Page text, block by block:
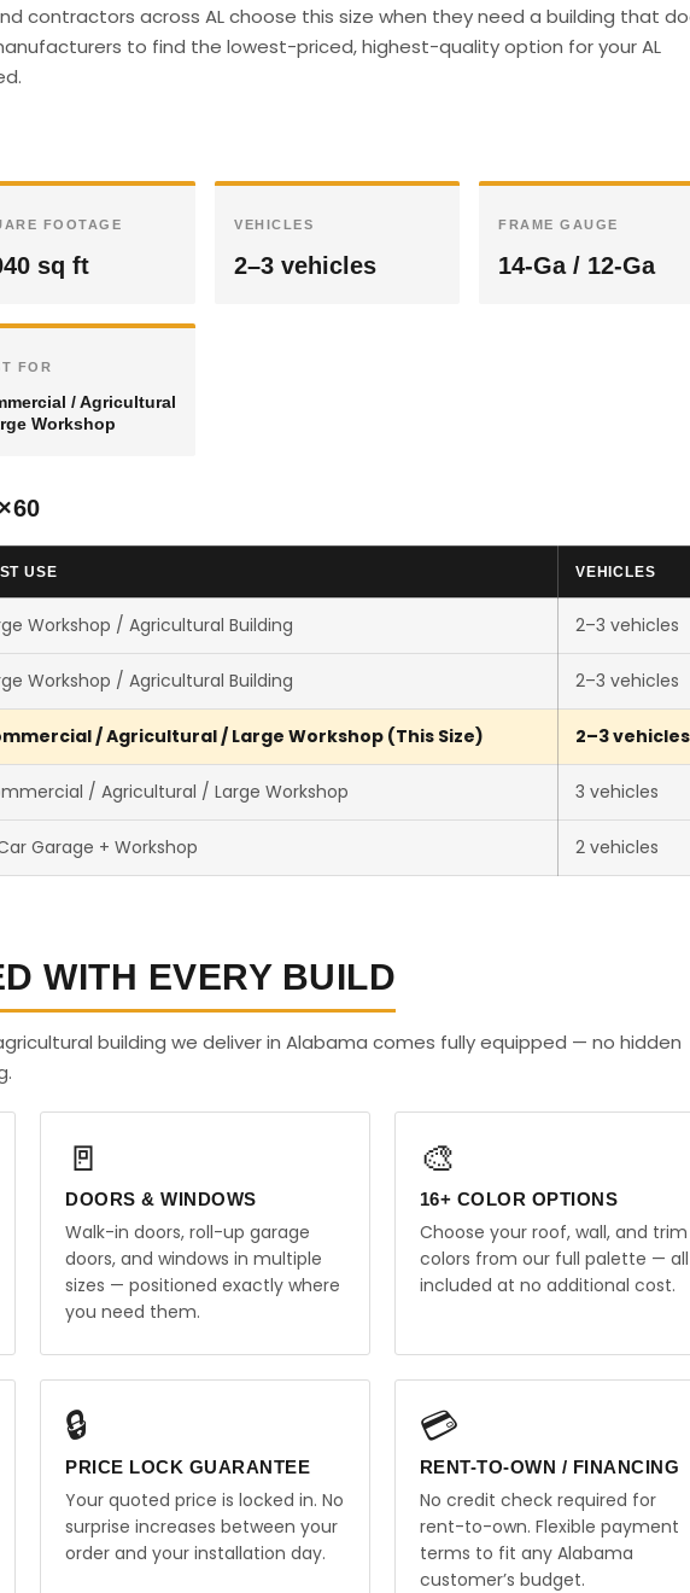
contractors across AL choose this size when they need a building that
to find the lowest-priced, highest-quality option for your AL
FOOTAGE
sq ft
VEHICLES
2–3 vehicles
FRAME GAUGE
14-Ga / 12-Ga
FOR
/ Agricultural
Workshop
USE VEHICLES
Workshop / Agricultural Building 2–3 vehicles
Workshop / Agricultural Building 2–3 vehicles
/ Agricultural / Large Workshop (This Size) 2–3 vehicles
/ Agricultural / Large Workshop 3 vehicles
Garage + Workshop 2 vehicles
WITH EVERY BUILD
building we deliver in Alabama comes fully equipped — no hidden
🚪
DOORS & WINDOWS
Walk-in doors, roll-up garage
doors, and windows in multiple
sizes — positioned exactly where
you need them.
🎨
16+ COLOR OPTIONS
Choose your roof, wall, and trim
colors from our full palette — all
included at no additional cost.
🔒
PRICE LOCK GUARANTEE
Your quoted price is locked in. No
surprise increases between your
order and your installation day.
💳
RENT-TO-OWN / FINANCING
No credit check required for
rent-to-own. Flexible payment
terms to fit any Alabama
customer’s budget.